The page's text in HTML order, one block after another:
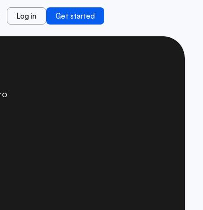
Log in Get started